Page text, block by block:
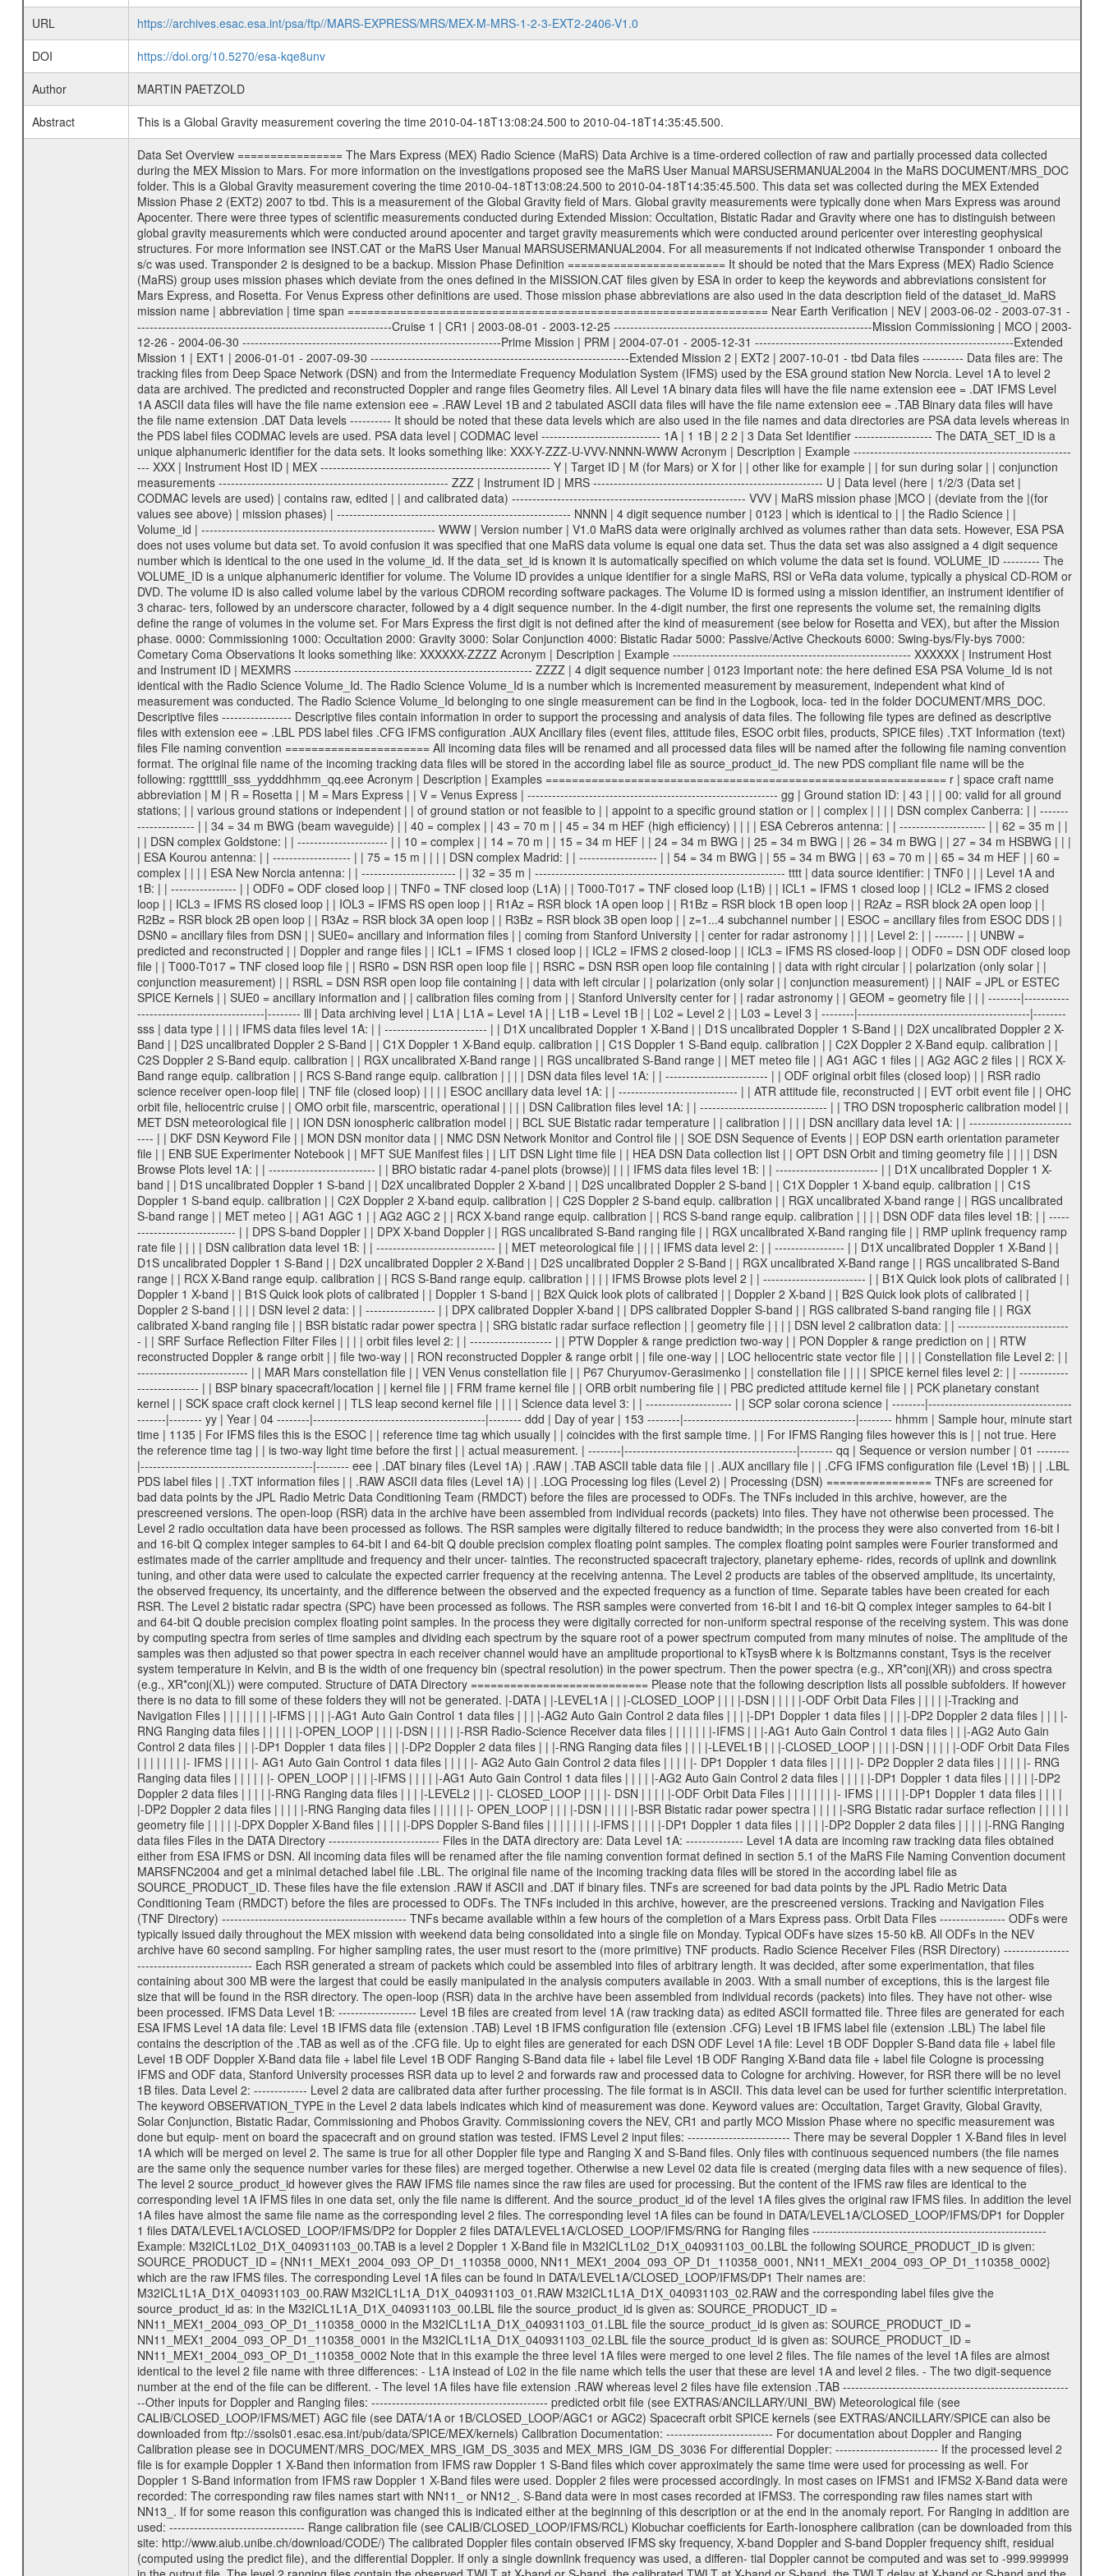
URL
https://archives.esac.esa.int/psa/ftp//MARS-EXPRESS/MRS/MEX-M-MRS-1-2-3-EXT2-2406-V1.0
DOI
https://doi.org/10.5270/esa-kqe8unv
Author
MARTIN PAETZOLD
Abstract
This is a Global Gravity measurement covering the time 2010-04-18T13:08:24.500 to 2010-04-18T14:35:45.500.
Data Set Overview ================ The Mars Express (MEX) Radio Science (MaRS) Data Archive is a time-ordered collection of raw and partially processed data collected during the MEX Mission to Mars. For more information on the investigations proposed see the MaRS User Manual MARSUSERMANUAL2004 in the MaRS DOCUMENT/MRS_DOC folder. This is a Global Gravity measurement covering the time 2010-04-18T13:08:24.500 to 2010-04-18T14:35:45.500. This data set was collected during the MEX Extended Mission Phase 2 (EXT2) 2007 to tbd. This is a measurement of the Global Gravity field of Mars. Global gravity measurements were typically done when Mars Express was around Apocenter. There were three types of scientific measurements conducted during Extended Mission: Occultation, Bistatic Radar and Gravity where one has to distinguish between global gravity measurements which were conducted around apocenter and target gravity measurements which were conducted around pericenter over interesting geophysical structures. For more information see INST.CAT or the MaRS User Manual MARSUSERMANUAL2004. For all measurements if not indicated otherwise Transponder 1 onboard the s/c was used. Transponder 2 is designed to be a backup. Mission Phase Definition ======================== It should be noted that the Mars Express (MEX) Radio Science (MaRS) group uses mission phases which deviate from the ones defined in the MISSION.CAT files given by ESA in order to keep the keywords and abbreviations consistent for Mars Express, and Rosetta. For Venus Express other definitions are used. Those mission phase abbreviations are also used in the data description field of the dataset_id. MaRS mission name | abbreviation | time span ================================================================ Near Earth Verification | NEV | 2003-06-02 - 2003-07-31 ---------------------------------------------------------------Cruise 1 | CR1 | 2003-08-01 - 2003-12-25 ---------------------------------------------------------------Mission Commissioning | MCO | 2003-12-26 - 2004-06-30 ---------------------------------------------------------------Prime Mission | PRM | 2004-07-01 - 2005-12-31 ---------------------------------------------------------------Extended Mission 1 | EXT1 | 2006-01-01 - 2007-09-30 ---------------------------------------------------------------Extended Mission 2 | EXT2 | 2007-10-01 - tbd Data files ---------- Data files are: The tracking files from Deep Space Network (DSN) and from the Intermediate Frequency Modulation System (IFMS) used by the ESA ground station New Norcia. Level 1A to level 2 data are archived. The predicted and reconstructed Doppler and range files Geometry files. All Level 1A binary data files will have the file name extension eee = .DAT IFMS Level 1A ASCII data files will have the file name extension eee = .RAW Level 1B and 2 tabulated ASCII data files will have the file name extension eee = .TAB Binary data files will have the file name extension .DAT Data levels ---------- It should be noted that these data levels which are also used in the file names and data directories are PSA data levels whereas in the PDS label files CODMAC levels are used. PSA data level | CODMAC level ----------------------------- 1A | 1 1B | 2 2 | 3 Data Set Identifier ------------------- The DATA_SET_ID is a unique alphanumeric identifier for the data sets. It looks something like: XXX-Y-ZZZ-U-VVV-NNNN-WWW Acronym | Description | Example -------------------------------------------------------- XXX | Instrument Host ID | MEX -------------------------------------------------------- Y | Target ID | M (for Mars) or X for | | other like for example | | for sun during solar | | conjunction measurements -------------------------------------------------------- ZZZ | Instrument ID | MRS -------------------------------------------------------- U | Data level (here | 1/2/3 (Data set | CODMAC levels are used) | contains raw, edited | | and calibrated data) --------------------------------------------------------- VVV | MaRS mission phase |MCO | (deviate from the |(for values see above) | mission phases) | --------------------------------------------------------- NNNN | 4 digit sequence number | 0123 | which is identical to | | the Radio Science | | Volume_id | --------------------------------------------------------- WWW | Version number | V1.0 MaRS data were originally archived as volumes rather than data sets. However, ESA PSA does not uses volume but data set. To avoid confusion it was specified that one MaRS data volume is equal one data set. Thus the data set was also assigned a 4 digit sequence number which is identical to the one used in the volume_id. If the data_set_id is known it is automatically specified on which volume the data set is found. VOLUME_ID --------- The VOLUME_ID is a unique alphanumeric identifier for volume. The Volume ID provides a unique identifier for a single MaRS, RSI or VeRa data volume, typically a physical CD-ROM or DVD. The volume ID is also called volume label by the various CDROM recording software packages. The Volume ID is formed using a mission identifier, an instrument identifier of 3 charac- ters, followed by an underscore character, followed by a 4 digit sequence number. In the 4-digit number, the first one represents the volume set, the remaining digits define the range of volumes in the volume set. For Mars Express the first digit is not defined after the kind of measurement (see below for Rosetta and VEX), but after the Mission phase. 0000: Commissioning 1000: Occultation 2000: Gravity 3000: Solar Conjunction 4000: Bistatic Radar 5000: Passive/Active Checkouts 6000: Swing-bys/Fly-bys 7000: Cometary Coma Observations It looks something like: XXXXXX-ZZZZ Acronym | Description | Example ---------------------------------------------------------- XXXXXX | Instrument Host and Instrument ID | MEXMRS ---------------------------------------------------------- ZZZZ | 4 digit sequence number | 0123 Important note: the here defined ESA PSA Volume_Id is not identical with the Radio Science Volume_Id. The Radio Science Volume_Id is a number which is incremented measurement by measurement, independent what kind of measurement was conducted. The Radio Science Volume_Id belonging to one single measurement can be find in the Logbook, loca- ted in the folder DOCUMENT/MRS_DOC. Descriptive files ----------------- Descriptive files contain information in order to support the processing and analysis of data files. The following file types are defined as descriptive files with extension eee = .LBL PDS label files .CFG IFMS configuration .AUX Ancillary files (event files, attitude files, ESOC orbit files, products, SPICE files) .TXT Information (text) files File naming convention ====================== All incoming data files will be renamed and all processed data files will be named after the following file naming convention format. The original file name of the incoming tracking data files will be stored in the according label file as source_product_id. The new PDS compliant file name will be the following: rggttttlll_sss_yydddhhmm_qq.eee Acronym | Description | Examples ============================================================= r | space craft name abbreviation | M | R = Rosetta | | M = Mars Express | | V = Venus Express | ------------------------------------------------------------- gg | Ground station ID: | 43 | | | 00: valid for all ground stations; | | various ground stations or independent | | of ground station or not feasible to | | appoint to a specific ground station or | | complex | | | | DSN complex Canberra: | | --------------------- | | 34 = 34 m BWG (beam waveguide) | | 40 = complex | | 43 = 70 m | | 45 = 34 m HEF (high efficiency) | | | | ESA Cebreros antenna: | | --------------------- | | 62 = 35 m | | | | DSN complex Goldstone: | | ---------------------- | | 10 = complex | | 14 = 70 m | | 15 = 34 m HEF | | 24 = 34 m BWG | | 25 = 34 m BWG | | 26 = 34 m BWG | | 27 = 34 m HSBWG | | | | ESA Kourou antenna: | | ------------------- | | 75 = 15 m | | | | DSN complex Madrid: | | ------------------- | | 54 = 34 m BWG | | 55 = 34 m BWG | | 63 = 70 m | | 65 = 34 m HEF | | 60 = complex | | | | ESA New Norcia antenna: | | ----------------------- | | 32 = 35 m | ------------------------------------------------------------- tttt | data source identifier: | TNF0 | | | Level 1A and 1B: | | ---------------- | | ODF0 = ODF closed loop | | TNF0 = TNF closed loop (L1A) | | T000-T017 = TNF closed loop (L1B) | | ICL1 = IFMS 1 closed loop | | ICL2 = IFMS 2 closed loop | | ICL3 = IFMS RS closed loop | | IOL3 = IFMS RS open loop | | R1Az = RSR block 1A open loop | | R1Bz = RSR block 1B open loop | | R2Az = RSR block 2A open loop | | R2Bz = RSR block 2B open loop | | R3Az = RSR block 3A open loop | | R3Bz = RSR block 3B open loop | | z=1...4 subchannel number | | ESOC = ancillary files from ESOC DDS | | DSN0 = ancillary files from DSN | | SUE0= ancillary and information files | | coming from Stanford University | | center for radar astronomy | | | | Level 2: | | ------- | | UNBW = predicted and reconstructed | | Doppler and range files | | ICL1 = IFMS 1 closed loop | | ICL2 = IFMS 2 closed-loop | | ICL3 = IFMS RS closed-loop | | ODF0 = DSN ODF closed loop file | | T000-T017 = TNF closed loop file | | RSR0 = DSN RSR open loop file | | RSRC = DSN RSR open loop file containing | | data with right circular | | polarization (only solar | | conjunction measurement) | | RSRL = DSN RSR open loop file containing | | data with left circular | | polarization (only solar | | conjunction measurement) | | NAIF = JPL or ESTEC SPICE Kernels | | SUE0 = ancillary information and | | calibration files coming from | | Stanford University center for | | radar astronomy | | GEOM = geometry file | | | --------|------------------------------------------|-------- lll | Data archiving level | L1A | L1A = Level 1A | | L1B = Level 1B | | L02 = Level 2 | | L03 = Level 3 |